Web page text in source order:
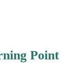
Point